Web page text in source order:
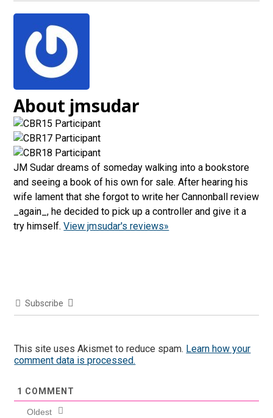
About jmsudar
JM Sudar dreams of someday walking into a bookstore
and seeing a book of his own for sale. After hearing his
wife lament that she forgot to write her Cannonball review
_again_, he decided to pick up a controller and give it a
try himself.View jmsudar's reviews»
Subscribe
This site uses Akismet to reduce spam. Learn how your
comment data is processed.
1 COMMENT
Oldest